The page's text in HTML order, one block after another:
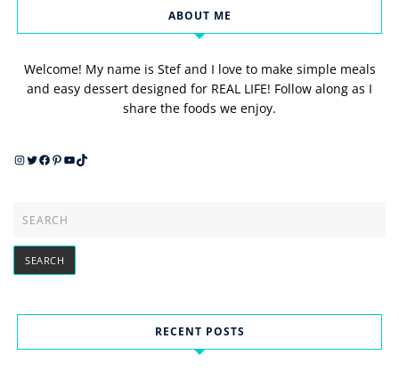
ABOUT ME
Welcome! My name is Stef and I love to make simple meals
and easy dessert designed for REAL LIFE! Follow along as I
share the foods we enjoy.
Instagram
Twitter
Facebook
Pinterest
YouTube
TikTok
RECENT POSTS